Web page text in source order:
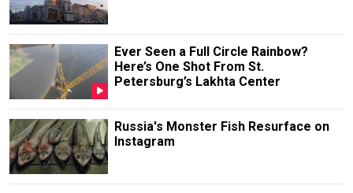
Ever Seen a Full Circle Rainbow?
Here’s One Shot From St.
Petersburg’s Lakhta Center
Russia's Monster Fish Resurface on
Instagram